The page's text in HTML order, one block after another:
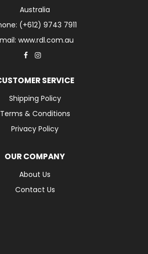
Australia
(+612) 9743 7911
www.rdl.com.au
SERVICE
Shipping Policy
Terms & Conditions
Privacy Policy
OUR COMPANY
About Us
Contact Us